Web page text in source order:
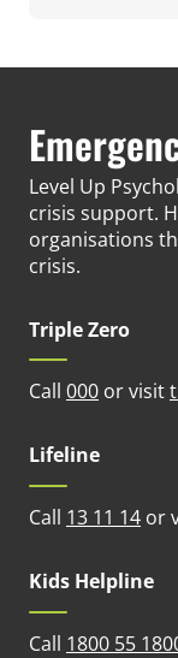
Level Up
crisis support.
organisations
crisis.
Triple Zero
Call 000 or visit
Lifeline
Call 13 11 14 or
Kids Helpline
Call 1800 55